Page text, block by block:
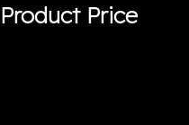
Product Price